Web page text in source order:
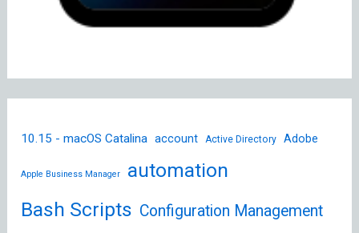
10.15 - macOS Catalina account Active Directory Adobe
Apple Business Manager
automation
Bash Scripts Configuration Management